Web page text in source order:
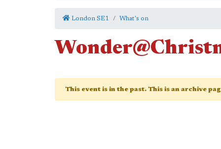
London SE1 What's on
This event is in the past. This is an archive